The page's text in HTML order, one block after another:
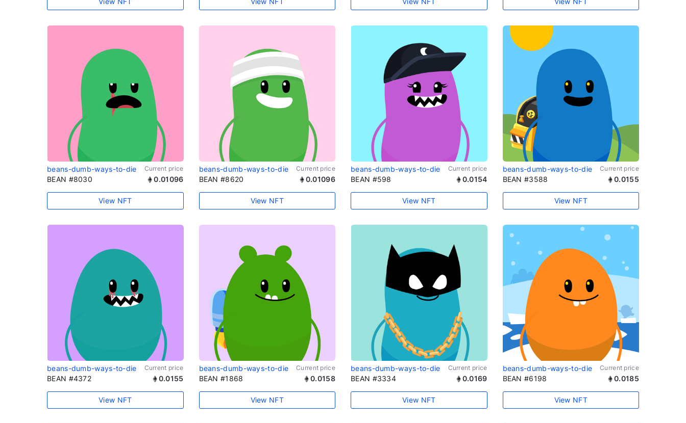
beans-dumb-ways-to-die Current price
BEAN #8030 0.01096
View NFT
beans-dumb-ways-to-die Current price
BEAN #8620 0.01096
View NFT
beans-dumb-ways-to-die Current price
BEAN #598 0.0154
View NFT
beans-dumb-ways-to-die Current price
BEAN #3588 0.0155
View NFT
beans-dumb-ways-to-die Current price
BEAN #4372 0.0155
View NFT
beans-dumb-ways-to-die Current price
BEAN #1868 0.0158
View NFT
beans-dumb-ways-to-die Current price
BEAN #3334 0.0169
View NFT
beans-dumb-ways-to-die Current price
BEAN #6198 0.0185
View NFT